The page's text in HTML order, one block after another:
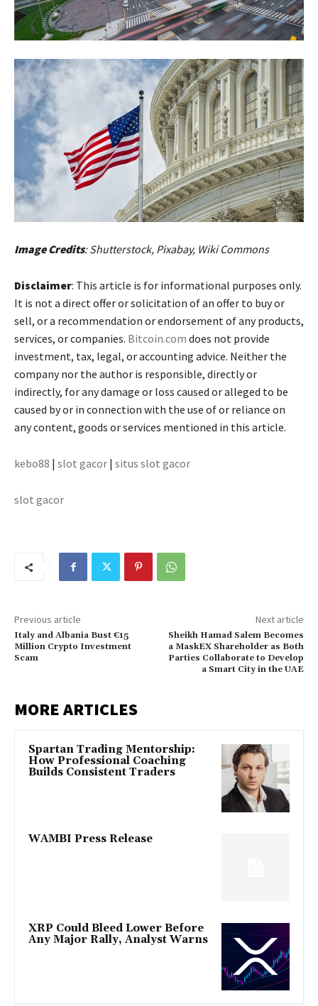
Image Credits: Shutterstock, Pixabay, Wiki Commons
Disclaimer: This article is for informational purposes only.
It is not a direct offer or solicitation of an offer to buy or
sell, or a recommendation or endorsement of any products,
services, or companies. Bitcoin.com does not provide
investment, tax, legal, or accounting advice. Neither the
company nor the author is responsible, directly or
indirectly, for any damage or loss caused or alleged to be
caused by or in connection with the use of or reliance on
any content, goods or services mentioned in this article.
kebo88 | slot gacor | situs slot gacor
slot gacor
Previous article
Italy and Albania Bust €15
Million Crypto Investment
Scam
Next article
Sheikh Hamad Salem Becomes
a MaskEX Shareholder as Both
Parties Collaborate to Develop
a Smart City in the UAE
MORE ARTICLES
Spartan Trading Mentorship:
How Professional Coaching
Builds Consistent Traders
WAMBI Press Release
XRP Could Bleed Lower Before
Any Major Rally, Analyst Warns